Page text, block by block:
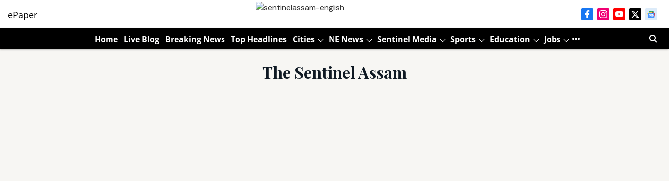
ePaper
Home Live Blog Breaking News Top Headlines Cities NE News Sentinel Media Sports Education Jobs
The Sentinel Assam